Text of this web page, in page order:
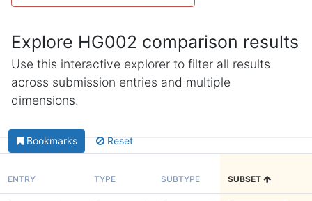
Explore HG002 comparison results
Use this interactive explorer to filter all results
across submission entries and multiple
dimensions.
Bookmarks Reset
ENTRY TYPE SUBTYPE SUBSET